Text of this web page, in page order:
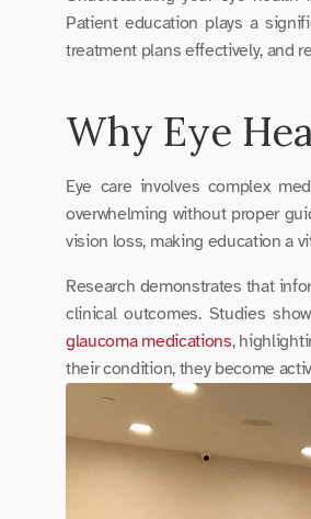
Patient education plays a
treatment plans effectively, and
Why Eye
Eye care involves complex
overwhelming without proper
vision loss, making education a
Research demonstrates that
glaucoma medications,
their condition, they become